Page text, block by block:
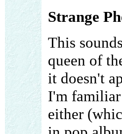
Strange
This
queen of
it doesn't
I'm
either